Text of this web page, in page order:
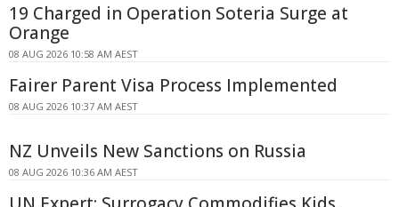
19 Charged in Operation Soteria Surge at
Orange
08 AUG 2026 10:58 AM AEST
Fairer Parent Visa Process Implemented
08 AUG 2026 10:37 AM AEST
NZ Unveils New Sanctions on Russia
08 AUG 2026 10:36 AM AEST